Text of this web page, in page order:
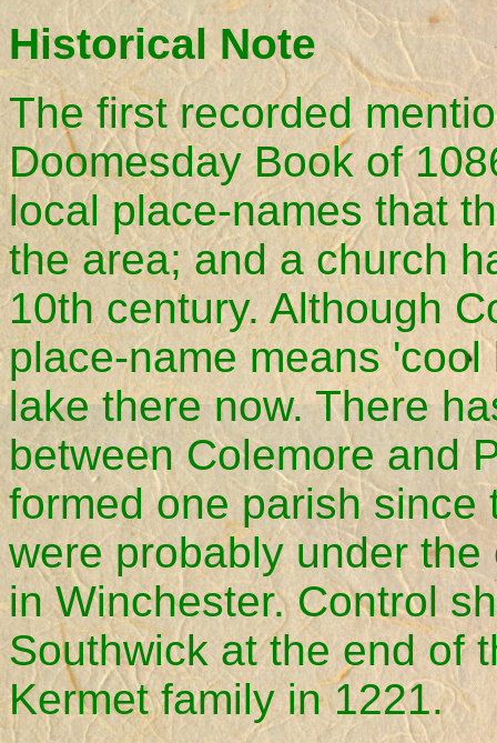
Historical Note
The first recorded
Doomesday Book of
local place-names that
the area; and a church
10th century. Although
place-name means
lake there now. There
between Colemore and
formed one parish
were probably under
in Winchester. Control
Southwick at the end of
Kermet family in 1221.